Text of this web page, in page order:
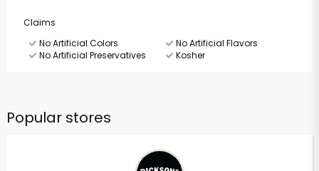
Claims
No Artificial Colors
No Artificial Flavors
No Artificial Preservatives
Kosher
Popular stores